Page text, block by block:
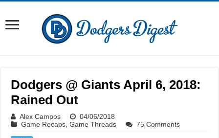
Dodgers @ Giants April 6, 2018:
Rained Out
Alex Campos
04/06/2018
Game Recaps ,Game Threads 75 Comments